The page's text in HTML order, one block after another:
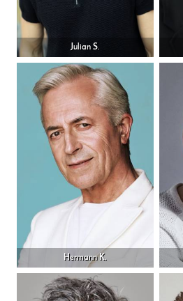
Julian S.
Hermann K.